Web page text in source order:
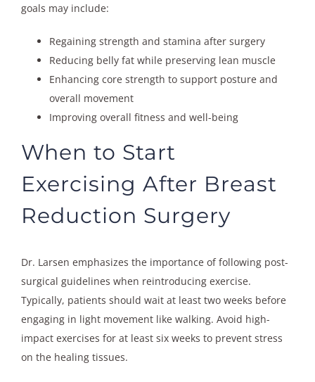
goals may include:
Regaining strength and stamina after surgery
Reducing belly fat while preserving lean muscle
Enhancing core strength to support posture and
overall movement
Improving overall fitness and well-being
When to Start
Exercising After Breast
Reduction Surgery
Dr. Larsen emphasizes the importance of following post-
surgical guidelines when reintroducing exercise.
Typically, patients should wait at least two weeks before
engaging in light movement like walking. Avoid high-
impact exercises for at least six weeks to prevent stress
on the healing tissues.